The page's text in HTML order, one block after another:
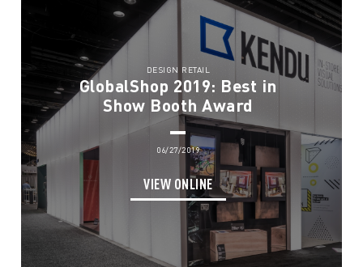
DESIGN RETAIL
GlobalShop 2019: Best in
Show Booth Award
06/27/2019
VIEW ONLINE